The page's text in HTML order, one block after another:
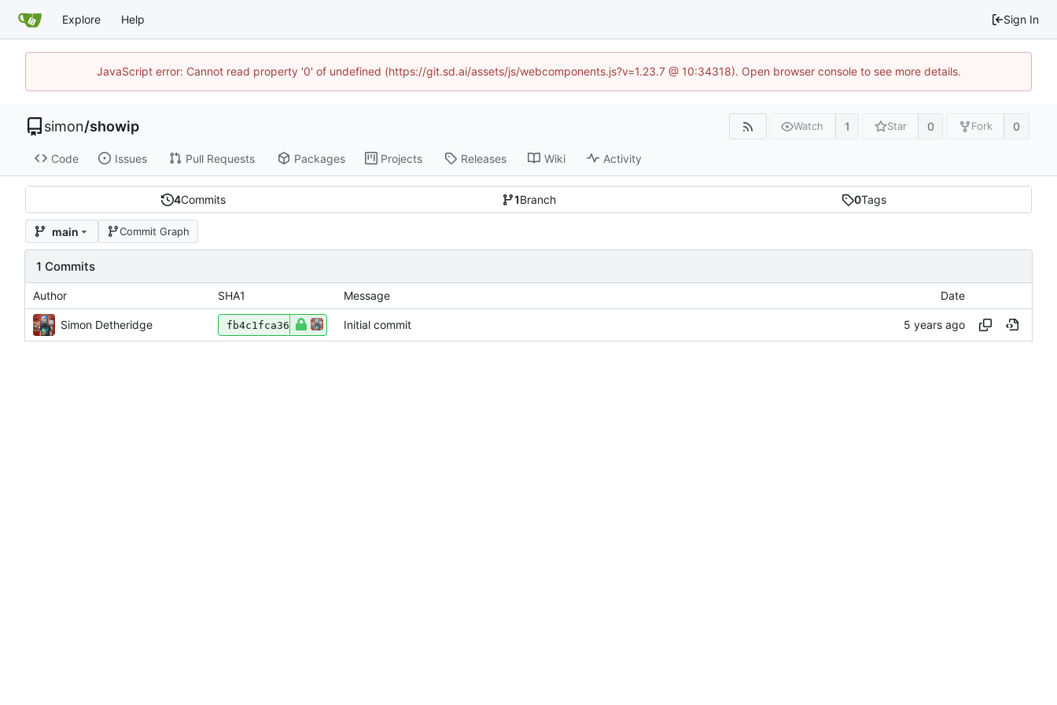
Explore Help Sign In
JavaScript error: Cannot read property '0' of undefined (https://git.sd.ai/assets/js/webcomponents.js?v=1.23.7 @ 10:34318). Open browser console to see more details.
simon/showip Watch 1 Star 0 Fork 0
Code Issues Pull Requests Packages Projects Releases Wiki Activity
4Commits 1Branch 0Tags
main Commit Graph
1 Commits
Author SHA1 Message Date
Simon Detheridge fb4c1fca36 Initial commit